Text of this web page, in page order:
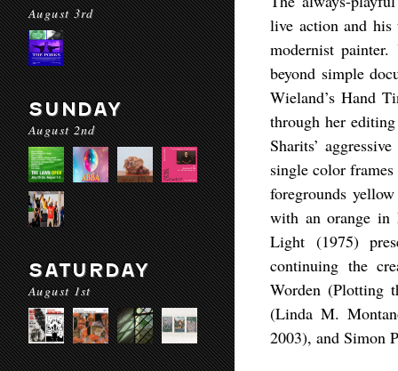
August 3rd
SUNDAY
August 2nd
SATURDAY
August 1st
live action and his
modernist
beyond simple
Wieland’sHand
through her
Sharits’
single color
foregrounds
with an orange in
Light (1975)
continuing the
Worden (Plotting
(Linda M.
2003), and Simon